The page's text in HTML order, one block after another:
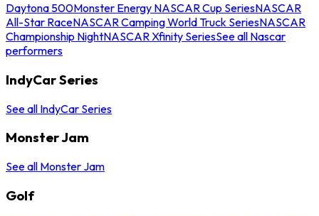
Daytona 500Monster Energy NASCAR Cup SeriesNASCAR
All-Star RaceNASCAR Camping World Truck SeriesNASCAR
Championship NightNASCAR Xfinity SeriesSee all Nascar
performers
IndyCar Series
See all IndyCar Series
Monster Jam
See all Monster Jam
Golf